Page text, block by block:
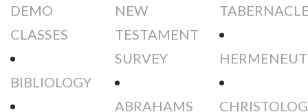
DEMO
CLASSES
BIBLIOLOGY
NEW
TESTAMENT
SURVEY
ABRAHAMS